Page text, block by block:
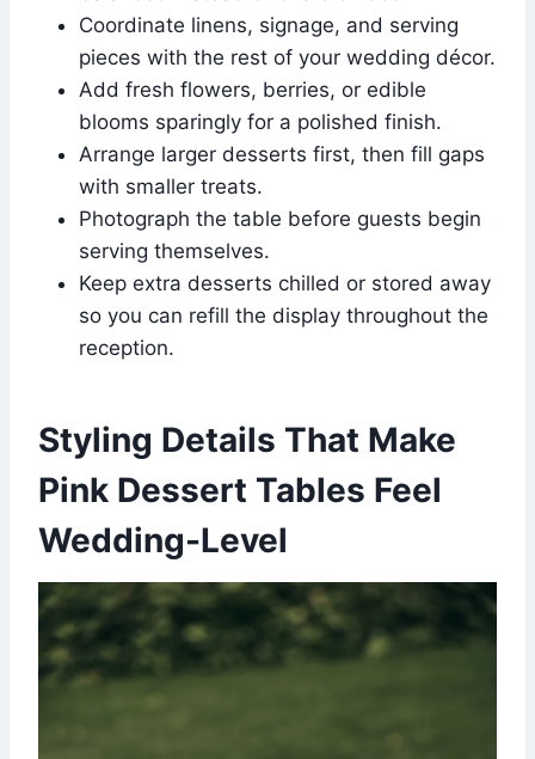
Coordinate linens, signage, and serving
pieces with the rest of your wedding décor.
Add fresh flowers, berries, or edible
blooms sparingly for a polished finish.
Arrange larger desserts first, then fill gaps
with smaller treats.
Photograph the table before guests begin
serving themselves.
Keep extra desserts chilled or stored away
so you can refill the display throughout the
reception.
Styling Details That Make
Pink Dessert Tables Feel
Wedding-Level